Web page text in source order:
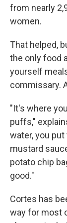
from nearly
women.
That helped,
the only food
yourself
commissary.
"It's where
puffs,"
water, you
mustard
potato chip
good."
Cortes has
way for most